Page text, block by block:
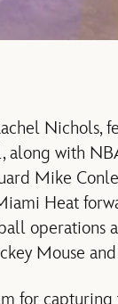
Nichols,
along with
Mike
Heat
operations
Mouse